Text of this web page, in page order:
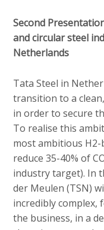
Second
and circular steel
Netherlands
Tata Steel in
transition to a
in order to secure
To realise this
most ambitious
reduce 35-40% of
industry target). In
der Meulen (TSN)
incredibly complex,
the business, in a